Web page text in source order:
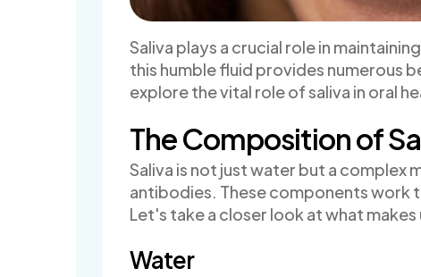
Saliva plays a crucial role in
this humble fluid provides numerous
explore the vital role of saliva in oral
The Composition of
Saliva is not just water but a complex
antibodies. These components work
Let's take a closer look at what makes
Water